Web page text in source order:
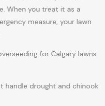
When you treat it as a
measure, your lawn
for Calgary lawns
handle drought and chinook